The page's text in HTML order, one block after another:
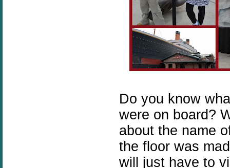
Do you know
were on board?
about the name
the floor was
will just have to